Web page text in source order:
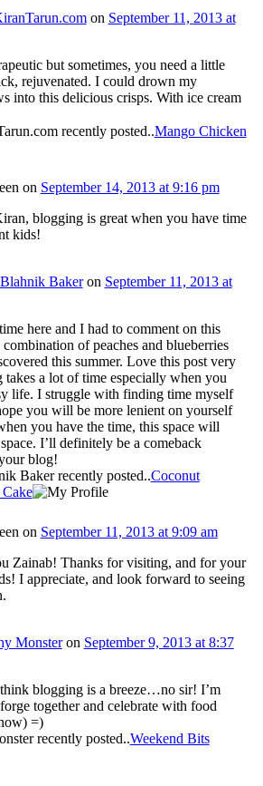
on September 11, 2013 at
but sometimes, you need a little
rejuvenated. I could drown my
into this delicious crisps. With ice cream
recently posted..Mango Chicken
on September 14, 2013 at 9:16 pm
blogging is great when you have time
kids!
Bakeron September 11, 2013 at
here and I had to comment on this
of peaches and blueberries
this summer. Love this post very
a lot of time especially when you
life. I struggle with finding time myself
you will be more lenient on yourself
you have the time, this space will
I’ll definitely be a comeback
blog!
Baker recently posted..Coconut
on September 11, 2013 at 9:09 am
Zainab! Thanks for visiting, and for your
I appreciate, and look forward to seeing
Monsteron September 9, 2013 at 8:37
think blogging is a breeze…no sir! I’m
together and celebrate with food
=)
recently posted..Weekend Bits